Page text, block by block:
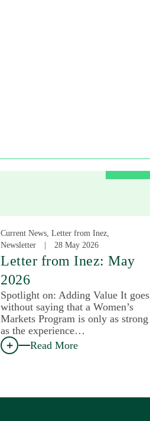
Current News, Letter from Inez,
Newsletter
28 May 2026
Letter from Inez: May
2026
Spotlight on: Adding Value It goes
without saying that a Women’s
Markets Program is only as strong
as the experience…
Read More